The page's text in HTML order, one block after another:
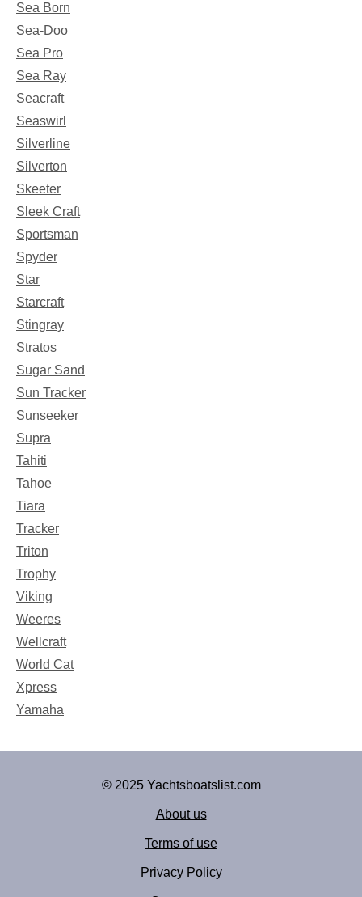
Sea Born
Sea-Doo
Sea Pro
Sea Ray
Seacraft
Seaswirl
Silverline
Silverton
Skeeter
Sleek Craft
Sportsman
Spyder
Star
Starcraft
Stingray
Stratos
Sugar Sand
Sun Tracker
Sunseeker
Supra
Tahiti
Tahoe
Tiara
Tracker
Triton
Trophy
Viking
Weeres
Wellcraft
World Cat
Xpress
Yamaha
© 2025 Yachtsboatslist.com
About us
Terms of use
Privacy Policy